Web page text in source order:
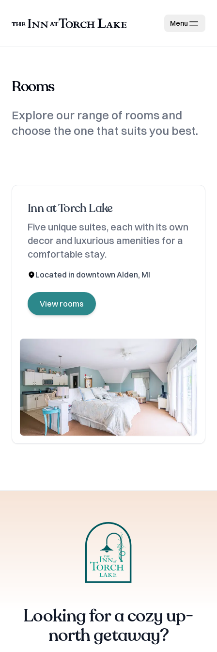
Menu
Rooms
Explore our range of rooms and
choose the one that suits you best.
Inn at Torch Lake
Five unique suites, each with its own
decor and luxurious amenities for a
comfortable stay.
Located in downtown Alden, MI
View rooms
Looking for a cozy up-
north getaway?